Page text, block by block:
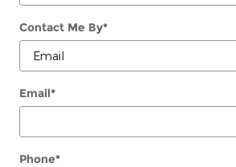
Contact Me By*
Email*
Phone*